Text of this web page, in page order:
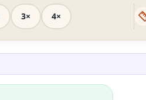
3× 4×